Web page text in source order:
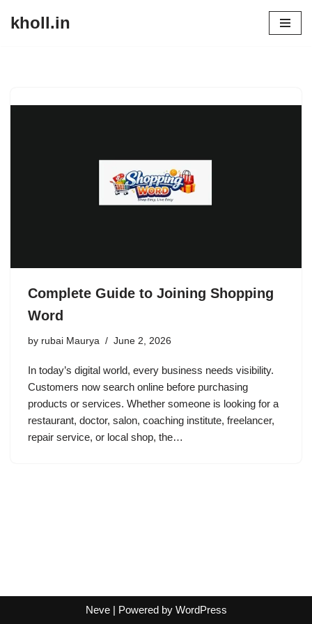
kholl.in
Complete Guide to Joining Shopping
Word
by rubai Maurya June 2, 2026
In today’s digital world, every business needs visibility.
Customers now search online before purchasing
products or services. Whether someone is looking for a
restaurant, doctor, salon, coaching institute, freelancer,
repair service, or local shop, the…
Neve| Powered by WordPress